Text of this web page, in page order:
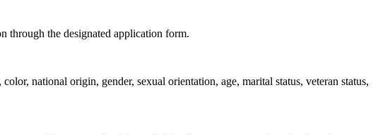
through the designated application form.
national origin, gender, sexual orientation, age, marital status, veteran status,